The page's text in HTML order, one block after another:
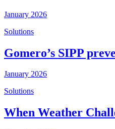
January 2026
Solutions
Gomero’s SIPP
January 2026
Solutions
When Weather